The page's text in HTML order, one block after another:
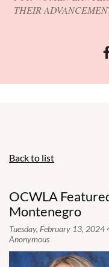
THEIR
Back to list
OCWLA
Montenegro